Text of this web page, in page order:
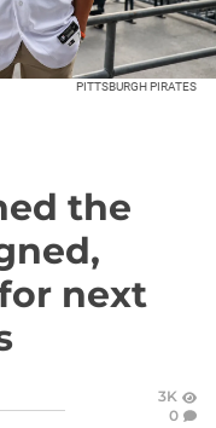
PITTSBURGH PIRATES
the
next
3K
0